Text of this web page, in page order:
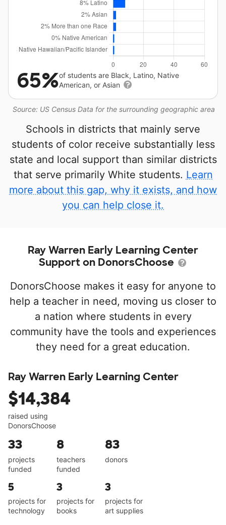
Source: US Census Data for the surrounding geographic area
65%of students are Black, Latino, Native
American, or Asian
Schools in districts that mainly serve
students of color receive substantially less
state and local support than similar districts
that serve primarily White students. Learn
more about this gap, why it exists, and how
you can help close it.
Ray Warren Early Learning Center
Support on DonorsChoose
DonorsChoose makes it easy for anyone to
help a teacher in need, moving us closer to
a nation where students in every
community have the tools and experiences
they need for a great education.
Ray Warren Early Learning Center
$14,384
raised using
DonorsChoose
33
projects
funded
8
teachers
funded
83
donors
5
projects for
technology
3
projects for
books
3
projects for
art supplies